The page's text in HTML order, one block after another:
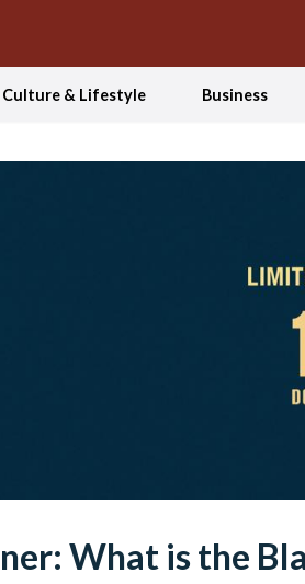
Culture & Lifestyle Business
What is the